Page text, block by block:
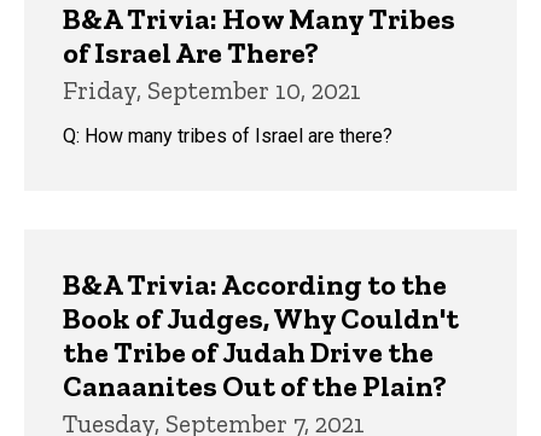
B&A Trivia: How Many Tribes
of Israel Are There?
Friday, September 10, 2021
Q: How many tribes of Israel are there?
B&A Trivia: According to the
Book of Judges, Why Couldn't
the Tribe of Judah Drive the
Canaanites Out of the Plain?
Tuesday, September 7, 2021